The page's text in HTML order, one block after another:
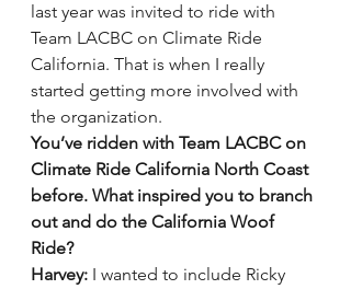
last year was invited to ride with
Team LACBC on Climate Ride
California. That is when I really
started getting more involved with
the organization.
You’ve ridden with Team LACBC on
Climate Ride California North Coast
before. What inspired you to branch
out and do the California Woof
Ride?
Harvey: I wanted to include Ricky